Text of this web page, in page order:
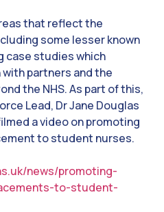
that reflect the
some lesser known
case studies which
partners and the
the NHS. As part of this,
Lead, Dr Jane Douglas
a video on promoting
to student nurses.
news/promoting-
to-student-